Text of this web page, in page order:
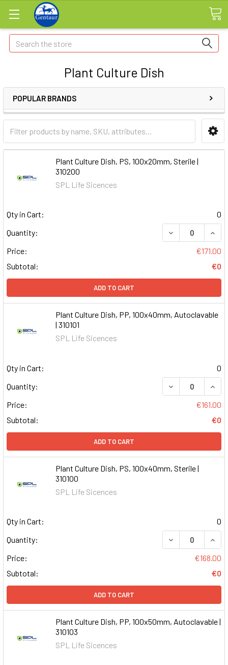
Search
Plant Culture Dish
POPULAR BRANDS
Plant Culture Dish, PS, 100x20mm, Sterile |
310200
SPL Life Sicences
Qty in Cart:
0
Quantity:
DECREASE
Price:
€171.00
Subtotal:
€0
ADD TO CART
Plant Culture Dish, PP, 100x40mm, Autoclavable
| 310101
SPL Life Sicences
Qty in Cart:
0
Quantity:
DECREASE
Price:
€161.00
Subtotal:
€0
ADD TO CART
Plant Culture Dish, PS, 100x40mm, Sterile |
310100
SPL Life Sicences
Qty in Cart:
0
Quantity:
DECREASE
Price:
€168.00
Subtotal:
€0
ADD TO CART
Plant Culture Dish, PP, 100x50mm, Autoclavable |
310103
SPL Life Sicences